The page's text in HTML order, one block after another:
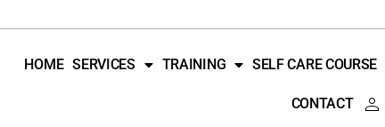
HOME SERVICES TRAINING SELF CARE COURSE
CONTACT